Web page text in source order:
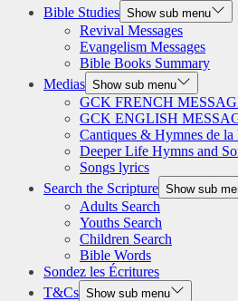
Bible Studies Show sub menu
Revival Messages
Evangelism Messages
Bible Books Summary
Medias Show sub menu
GCK FRENCH
GCK ENGLISH
Cantiques & Hymnes de
Deeper Life Hymns and
Songs lyrics
Search the Scripture Show sub
Adults Search
Youths Search
Children Search
Bible Words
Sondez les Écritures
T&Cs Show sub menu